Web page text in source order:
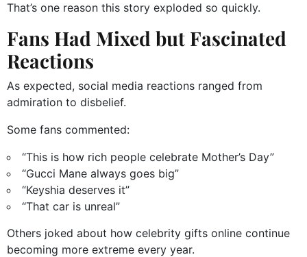
That’s one reason this story exploded so quickly.
Fans Had Mixed but Fascinated
Reactions
As expected, social media reactions ranged from
admiration to disbelief.
Some fans commented:
“This is how rich people celebrate Mother’s Day”
“Gucci Mane always goes big”
“Keyshia deserves it”
“That car is unreal”
Others joked about how celebrity gifts online continue
becoming more extreme every year.